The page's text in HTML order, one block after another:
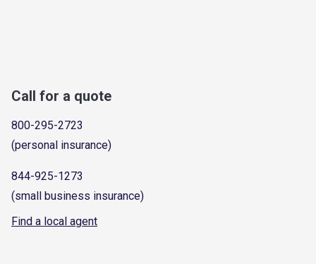
Call for a quote
800-295-2723
(personal insurance)
844-925-1273
(small business insurance)
Find a local agent